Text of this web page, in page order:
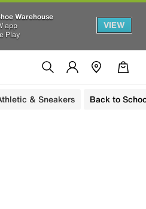
Warehouse
app
Play
VIEW
& Sneakers Back to